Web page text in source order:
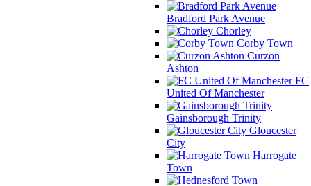
Bradford Park Avenue
Chorley
Corby Town
Curzon
Ashton
FC
United Of Manchester
Gainsborough Trinity
Gloucester
City
Harrogate
Town